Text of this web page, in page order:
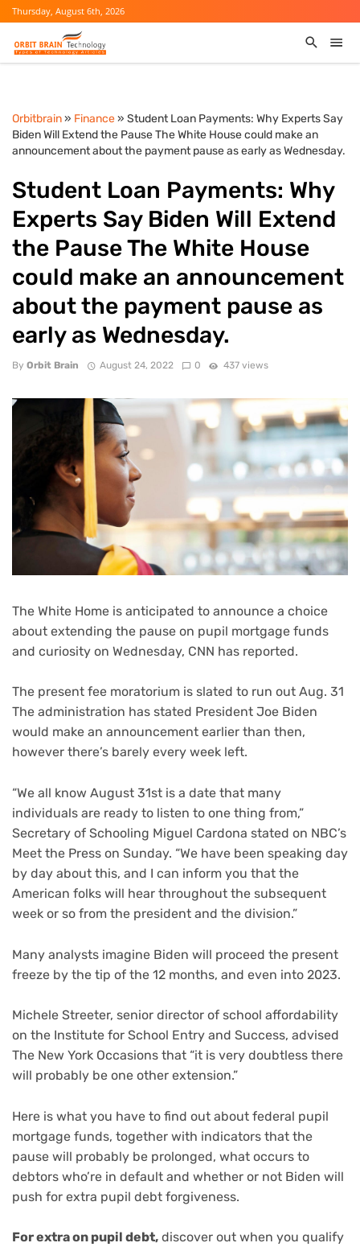
Thursday, August 6th, 2026
Orbitbrain» Finance» Student Loan Payments: Why Experts Say
Biden Will Extend the Pause The White House could make an
announcement about the payment pause as early as Wednesday.
Student Loan Payments: Why
Experts Say Biden Will Extend
the Pause The White House
could make an announcement
about the payment pause as
early as Wednesday.
By Orbit Brain August 24, 2022 0 437 views
The White Home is anticipated to announce a choice
about extending the pause on pupil mortgage funds
and curiosity on Wednesday, CNN has reported.
The present fee moratorium is slated to run out Aug. 31
The administration has stated President Joe Biden
would make an announcement earlier than then,
however there’s barely every week left.
“We all know August 31st is a date that many
individuals are ready to listen to one thing from,”
Secretary of Schooling Miguel Cardona stated on NBC’s
Meet the Press on Sunday. “We have been speaking day
by day about this, and I can inform you that the
American folks will hear throughout the subsequent
week or so from the president and the division.”
Many analysts imagine Biden will proceed the present
freeze by the tip of the 12 months, and even into 2023.
Michele Streeter, senior director of school affordability
on the Institute for School Entry and Success, advised
The New York Occasions that “it is very doubtless there
will probably be one other extension.”
Here is what you have to find out about federal pupil
mortgage funds, together with indicators that the
pause will probably be prolonged, what occurs to
debtors who’re in default and whether or not Biden will
push for extra pupil debt forgiveness.
For extra on pupil debt, discover out when you qualify